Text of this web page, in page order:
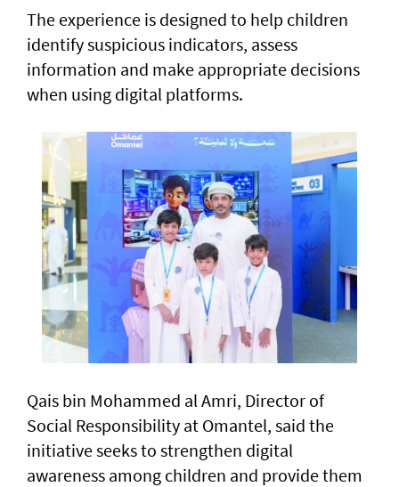
The experience is designed to help children
identify suspicious indicators, assess
information and make appropriate decisions
when using digital platforms.
Qais bin Mohammed al Amri, Director of
Social Responsibility at Omantel, said the
initiative seeks to strengthen digital
awareness among children and provide them